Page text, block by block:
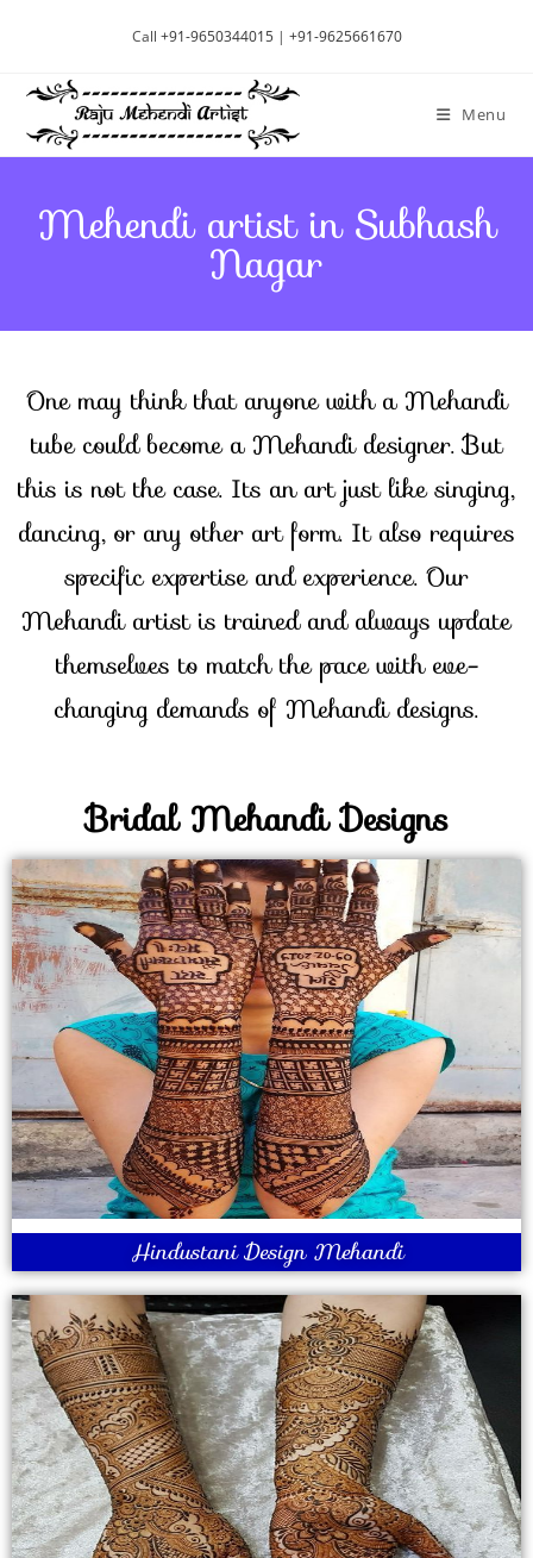
Call +91-9650344015| +91-9625661670
Menu
Mehendi artist in Subhash
Nagar
One may think that anyone with a Mehandi
tube could become a Mehandi designer. But
this is not the case. Its an art just like singing,
dancing, or any other art form. It also requires
specific expertise and experience. Our
Mehandi artist is trained and always update
themselves to match the pace with eve-
changing demands of Mehandi designs.
Bridal Mehandi Designs
Hindustani Design Mehandi